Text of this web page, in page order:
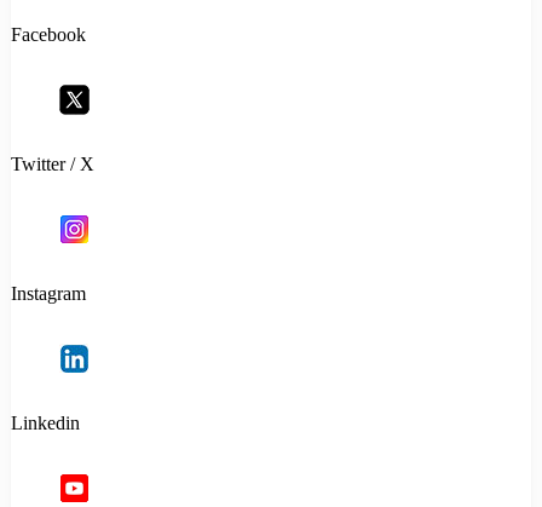
Facebook
Twitter / X
Instagram
Linkedin